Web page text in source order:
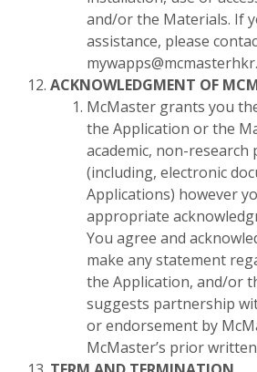
and/or the Materials. If
assistance, please
ACKNOWLEDGMENT OF
McMaster grants you
the Application or the
academic, non-research
(including, electronic
Applications) however
appropriate
You agree and
make any statement
the Application, and/or
suggests partnership
or endorsement by
McMaster’s prior